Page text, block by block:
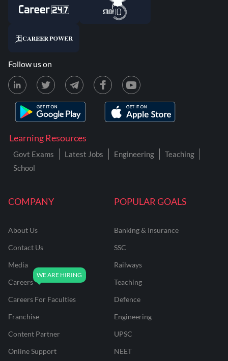
COMPANY
About Us
Contact Us
Media
Careers
Careers For Faculties
Franchise
Content Partner
Online Support
POPULAR GOALS
Banking & Insurance
SSC
Railways
Teaching
Defence
Engineering
UPSC
NEET
Learning Resources
Govt Exams Latest Jobs Engineering
Teaching
School
Follow us on